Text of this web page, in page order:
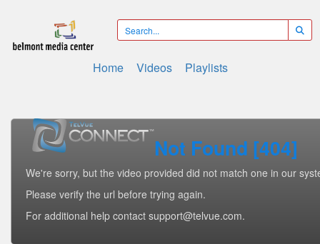
Home Videos Playlists
Not Found [404]
We're sorry, but the video provided did not match one in our
Please verify the url before trying again.
For additional help contact support@telvue.com.